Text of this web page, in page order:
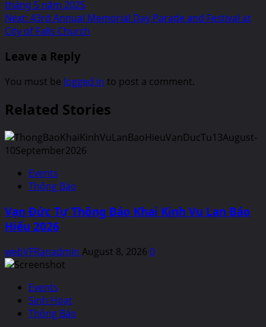
tháng 5 năm 2025
Next: 43rd Annual Memorial Day Parade and Festival at
City of Falls Church
Leave a Reply
You must be logged in to post a comment.
Related Stories
Events
Thông Báo
Vạn Đức Tự Thông Báo Khai Kinh Vu Lan Báo
Hiếu 2026
webVFRanadmin August 8, 2026 0
Events
Sinh Hoạt
Thông Báo